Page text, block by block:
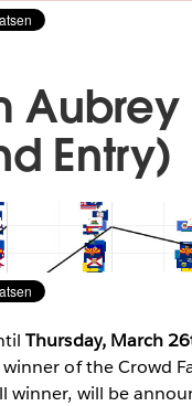
Aubrey
Entry)
Thursday, March
winner of the Crowd
winner, will be